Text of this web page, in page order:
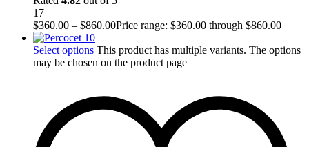
17
$360.00 – $860.00Price range: $360.00 through $860.00
Select options This product has multiple variants. The options
may be chosen on the product page